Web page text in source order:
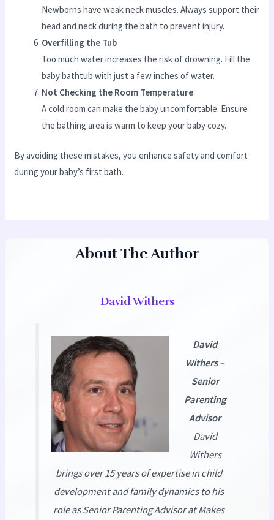
Newborns have weak neck muscles. Always support their
head and neck during the bath to prevent injury.
Overfilling the Tub
Too much water increases the risk of drowning. Fill the
baby bathtub with just a few inches of water.
Not Checking the Room Temperature
A cold room can make the baby uncomfortable. Ensure
the bathing area is warm to keep your baby cozy.
By avoiding these mistakes, you enhance safety and comfort
during your baby’s first bath.
About The Author
David Withers
David
Withers–
Senior
Parenting
Advisor
David
Withers
brings over 15 years of expertise in child
development and family dynamics to his
role as Senior Parenting Advisor atMakes